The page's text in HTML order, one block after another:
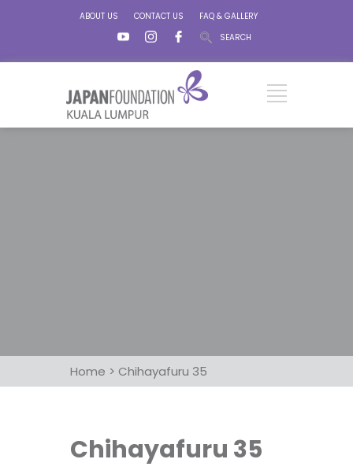
ABOUT US CONTACT US
FAQ & GALLERY
SEARCH
Home > Chihayafuru 35
Chihayafuru 35